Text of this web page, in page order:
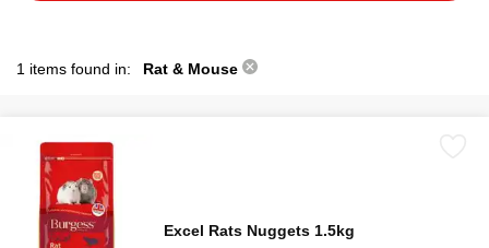
1 items found in: Rat & Mouse
Excel Rats Nuggets 1.5kg